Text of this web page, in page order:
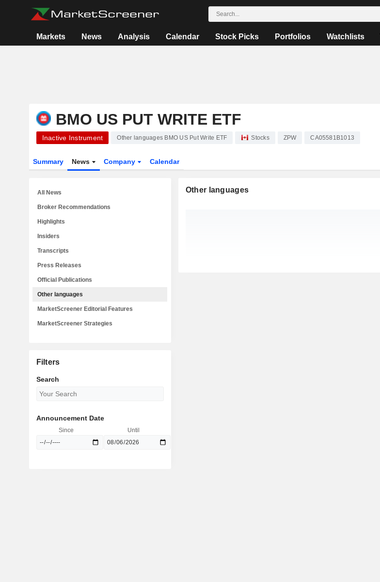
Markets News Analysis Calendar Stock Picks Portfolios Watchlists
BMO US PUT WRITE ETF
Inactive Instrument Other languages BMO US Put Write ETF Stocks ZPW CA05581B1013
Summary News Company Calendar
Other languages
All News
Broker Recommendations
Highlights
Insiders
Transcripts
Press Releases
Official Publications
Other languages
MarketScreener Editorial Features
MarketScreener Strategies
Filters
Search
Announcement Date
Since Until